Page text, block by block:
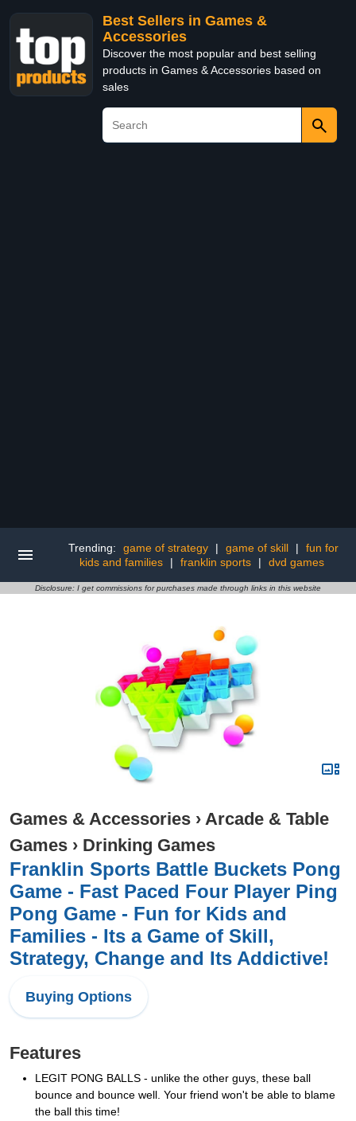
Best Sellers in Games &
Accessories
Discover the most popular and best selling
products in Games & Accessories based on
sales
Trending: game of strategy | game of skill |
fun for
kids and families
| franklin sports | dvd games
Disclosure: I get commissions for purchases made through links in this website
Games & Accessories › Arcade & Table
Games › Drinking Games
Franklin Sports Battle Buckets Pong
Game - Fast Paced Four Player Ping
Pong Game - Fun for Kids and
Families - Its a Game of Skill,
Strategy, Change and Its Addictive!
Buying Options
Features
LEGIT PONG BALLS - unlike the other guys, these ball
bounce and bounce well. Your friend won't be able to blame
the ball this time!